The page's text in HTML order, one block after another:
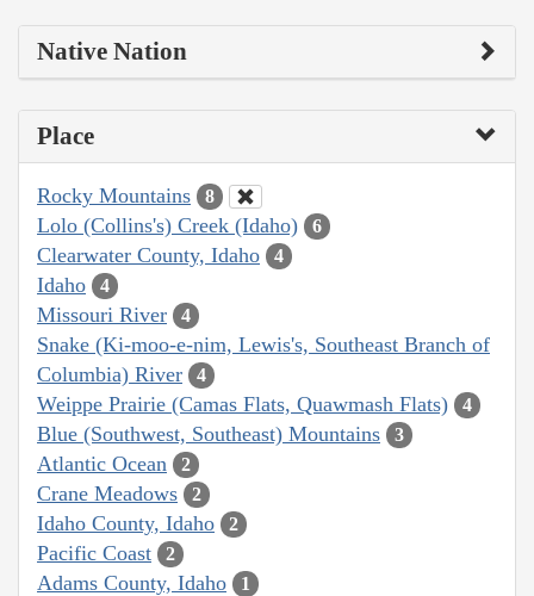
Native Nation
Place
Rocky Mountains 8
Lolo (Collins's) Creek (Idaho) 6
Clearwater County, Idaho 4
Idaho 4
Missouri River 4
Snake (Ki-moo-e-nim, Lewis's, Southeast Branch of
Columbia) River
4
Weippe Prairie (Camas Flats, Quawmash Flats) 4
Blue (Southwest, Southeast) Mountains 3
Atlantic Ocean 2
Crane Meadows 2
Idaho County, Idaho 2
Pacific Coast 2
Adams County, Idaho 1